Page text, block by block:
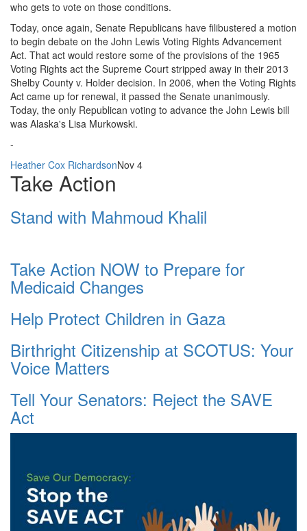
who gets to vote on those conditions.
Today, once again, Senate Republicans have filibustered a motion
to begin debate on the John Lewis Voting Rights Advancement
Act. That act would restore some of the provisions of the 1965
Voting Rights act the Supreme Court stripped away in their 2013
Shelby County v. Holder decision. In 2006, when the Voting Rights
Act came up for renewal, it passed the Senate unanimously.
Today, the only Republican voting to advance the John Lewis bill
was Alaska's Lisa Murkowski.
-
Heather Cox RichardsonNov 4
Take Action
Stand with Mahmoud Khalil
Take Action NOW to Prepare for
Medicaid Changes
Help Protect Children in Gaza
Birthright Citizenship at SCOTUS: Your
Voice Matters
Tell Your Senators: Reject the SAVE
Act